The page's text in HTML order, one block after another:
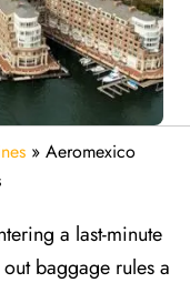
» Aeromexico
a last-minute
baggage rules a